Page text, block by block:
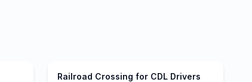
Railroad Crossing for CDL Drivers